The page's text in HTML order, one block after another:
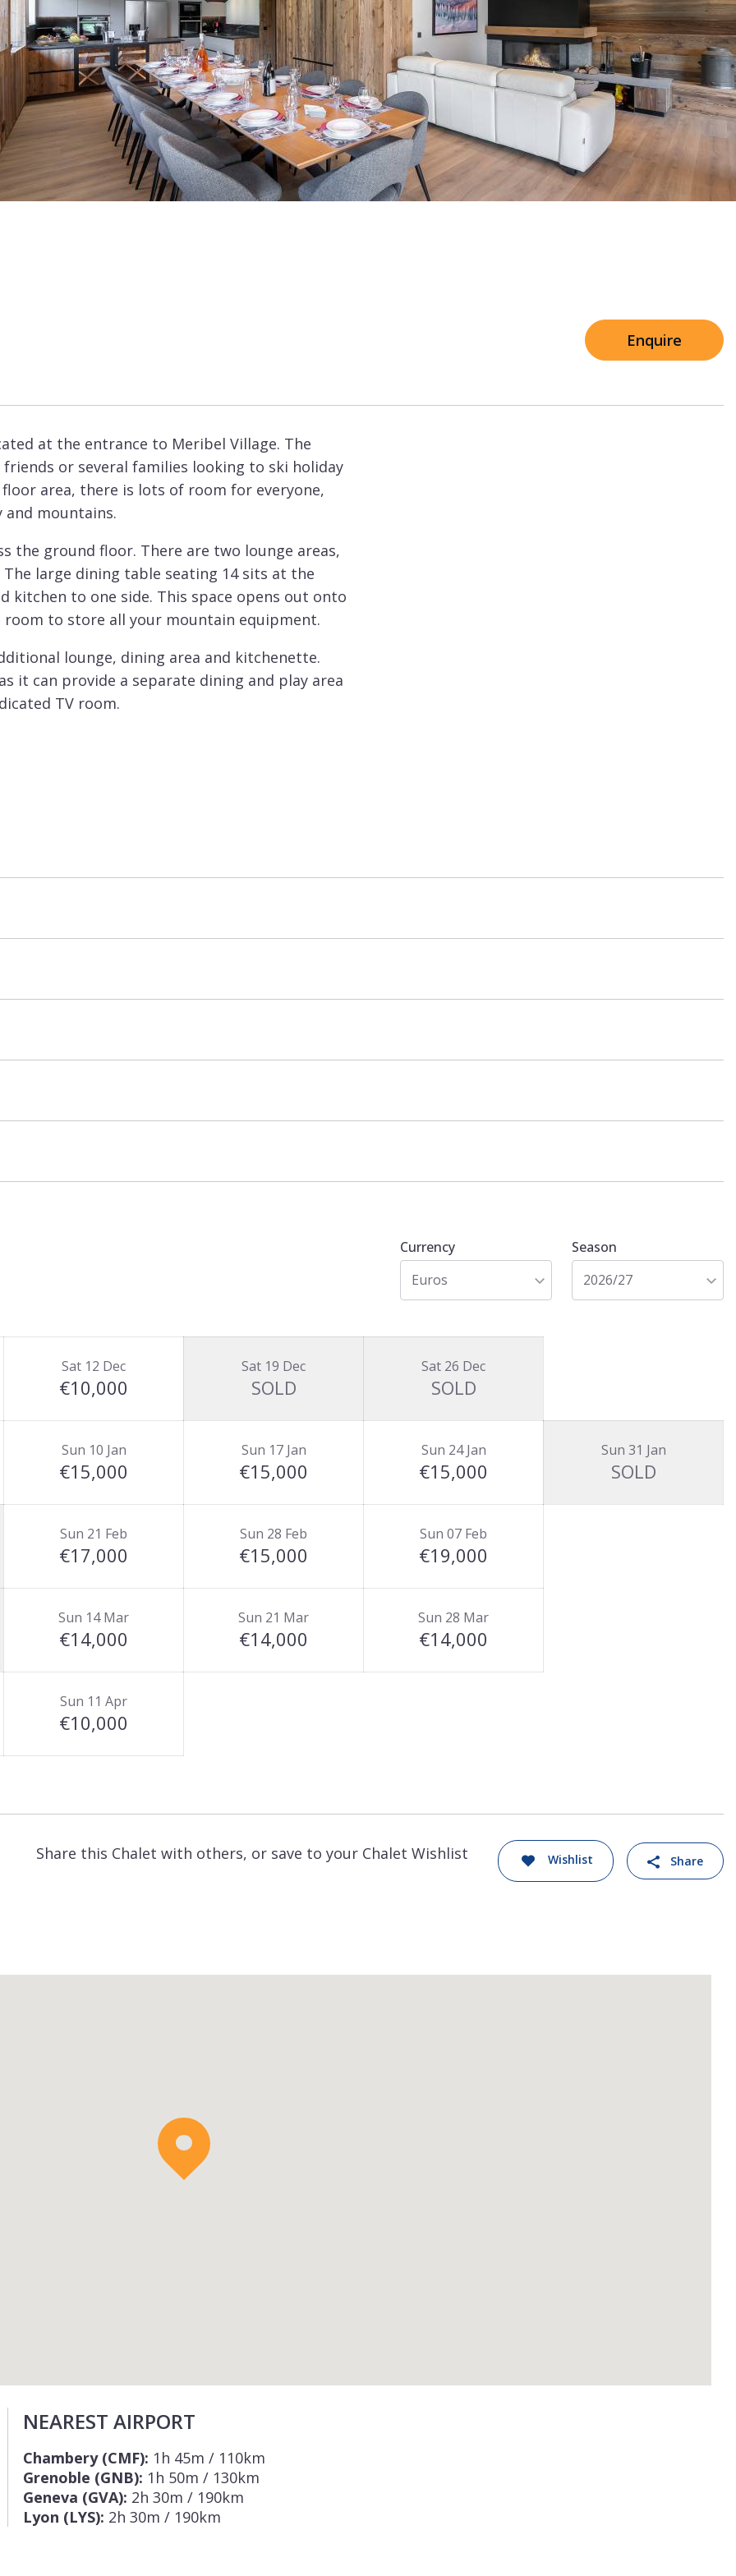
Sleeps 8+4
Price from €7,500
Chalets with Cinema
Chalets with Gym
Breakfast
Seasonal
Rental
Enquire
at the entrance to Meribel Village. The
or several families looking to ski holiday
area, there is lots of room for everyone,
mountains.
the ground floor. There are two lounge areas,
large dining table seating 14 sits at the
to one side. This space opens out onto
to store all your mountain equipment.
lounge, dining area and kitchenette.
it can provide a separate dining and play area
TV room.
first floor a further one double and one
floor is the seventh bedroom with double
ski rental shop, restaurant, and
ski area. You can ski back to Meribel Village
ski holiday. The village is connected by the
Centre. Here there are many more
Currency
Euros
Season
2026/27
Sat 12 Dec
€10,000
Sat 19 Dec
SOLD
Sat 26 Dec
SOLD
Sun 10 Jan
€15,000
Sun 17 Jan
€15,000
Sun 24 Jan
€15,000
Sun 31 Jan
SOLD
Sun 21 Feb
€17,000
Sun 28 Feb
€15,000
Sun 07 Feb
€19,000
Sun 14 Mar
€14,000
Sun 21 Mar
€14,000
Sun 28 Mar
€14,000
Sun 11 Apr
€10,000
Share this Chalet with others, or save to your Chalet Wishlist Wishlist Share
NEAREST AIRPORT
Chambery (CMF): 1h 45m / 110km
Grenoble (GNB): 1h 50m / 130km
Geneva (GVA): 2h 30m / 190km
Lyon (LYS): 2h 30m / 190km